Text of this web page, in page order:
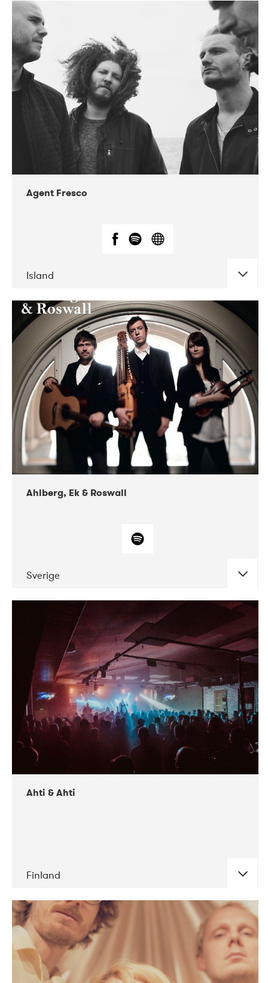
DATE CONCERTS
10-2017 ALICE
Agent Fresco
Island
DATE CONCERTS
10-2017 Lutakko
10-2017 Tavastia Klubi
Ahlberg, Ek & Roswall
Sverige
CONCERTS
11-2018 Folkelarm
Ahti & Ahti
Finland
DATE CONCERTS
11-2017 ALICE